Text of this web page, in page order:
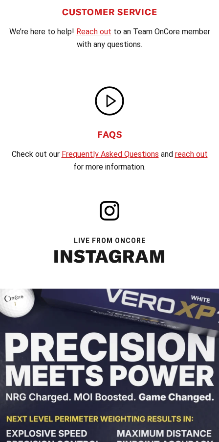
CUSTOMER SERVICE
We’re here to help! Reach out to an Team OnCore member
with any questions.
FAQS
Check out our Frequently Asked Questions and reach out
for more information.
LIVE FROM ONCORE
INSTAGRAM